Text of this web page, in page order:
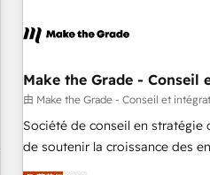
transform your business.
right buyers, close deals faster,
organize your HubSpot portal
using HubSpot • Track pipeline
entire buyer journey • Build an
that drives growth • Create
Make the Grade - Conseil
由 Make the Grade - Conseil et
Société de conseil en
de soutenir la croissance des
l’acquisition de nouveaux